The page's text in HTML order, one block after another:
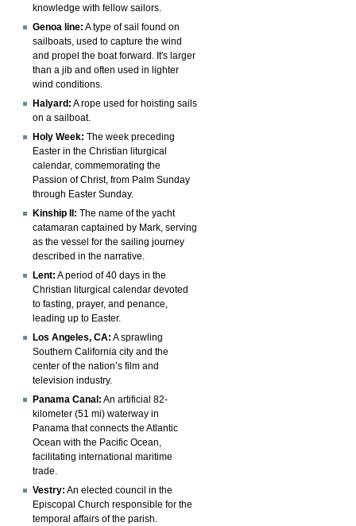
knowledge with fellow sailors.
Genoa line: A type of sail found on
sailboats, used to capture the wind
and propel the boat forward. It's larger
than a jib and often used in lighter
wind conditions.
Halyard: A rope used for hoisting sails
on a sailboat.
Holy Week: The week preceding
Easter in the Christian liturgical
calendar, commemorating the
Passion of Christ, from Palm Sunday
through Easter Sunday.
Kinship II: The name of the yacht
catamaran captained by Mark, serving
as the vessel for the sailing journey
described in the narrative.
Lent: A period of 40 days in the
Christian liturgical calendar devoted
to fasting, prayer, and penance,
leading up to Easter.
Los Angeles, CA: A sprawling
Southern California city and the
center of the nation’s film and
television industry.
Panama Canal: An artificial 82-
kilometer (51 mi) waterway in
Panama that connects the Atlantic
Ocean with the Pacific Ocean,
facilitating international maritime
trade.
Vestry: An elected council in the
Episcopal Church responsible for the
temporal affairs of the parish.